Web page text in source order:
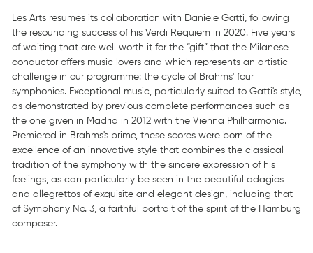
Les Arts resumes its collaboration with Daniele Gatti, following
the resounding success of his Verdi Requiem in 2020. Five years
of waiting that are well worth it for the “gift” that the Milanese
conductor offers music lovers and which represents an artistic
challenge in our programme: the cycle of Brahms' four
symphonies. Exceptional music, particularly suited to Gatti's style,
as demonstrated by previous complete performances such as
the one given in Madrid in 2012 with the Vienna Philharmonic.
Premiered in Brahms's prime, these scores were born of the
excellence of an innovative style that combines the classical
tradition of the symphony with the sincere expression of his
feelings, as can particularly be seen in the beautiful adagios
and allegrettos of exquisite and elegant design, including that
of Symphony No. 3, a faithful portrait of the spirit of the Hamburg
composer.